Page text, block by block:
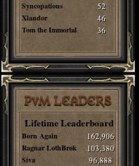
Syncopations 52
Xlandor 46
Tom the Immortal 36
PvM LEADERS
Lifetime Leaderboard
Born Again 162,906
Ragnar LothBrok 103,380
Siva 96,888